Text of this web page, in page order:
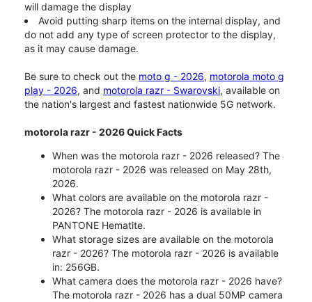
will damage the display
Avoid putting sharp items on the internal display, and
do not add any type of screen protector to the display,
as it may cause damage.
Be sure to check out the moto g - 2026, motorola moto g
play - 2026, and motorola razr - Swarovski, available on
the nation's largest and fastest nationwide 5G network.
motorola razr - 2026 Quick Facts
When was the motorola razr - 2026 released? The
motorola razr - 2026 was released on May 28th,
2026.
What colors are available on the motorola razr -
2026? The motorola razr - 2026 is available in
PANTONE Hematite.
What storage sizes are available on the motorola
razr - 2026? The motorola razr - 2026 is available
in: 256GB.
What camera does the motorola razr - 2026 have?
The motorola razr - 2026 has a dual 50MP camera